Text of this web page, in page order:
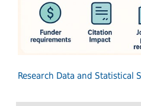
Research Data and Statistical